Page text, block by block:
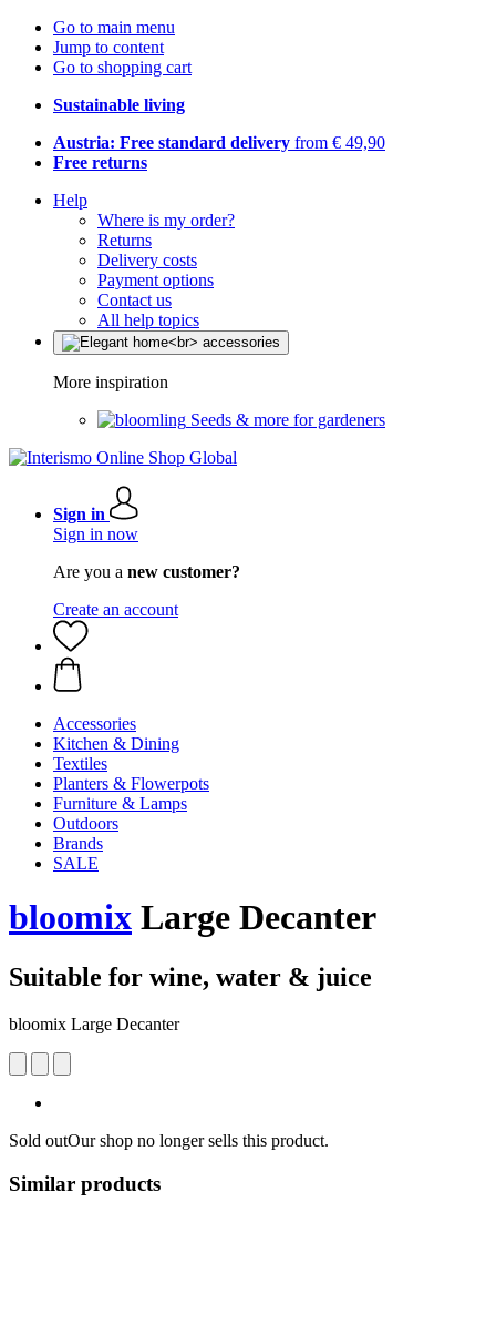
Go to main menu
Jump to content
Go to shopping cart
Sustainable living
Austria: Free standard delivery from € 49,90
Free returns
Help
Where is my order?
Returns
Delivery costs
Payment options
Contact us
All help topics
More inspiration
Seeds & more for gardeners
Sign in
Sign in now
Are you a new customer?
Create an account
Accessories
Kitchen & Dining
Textiles
Planters & Flowerpots
Furniture & Lamps
Outdoors
Brands
SALE
bloomix Large Decanter
Suitable for wine, water & juice
bloomix Large Decanter
Sold outOur shop no longer sells this product.
Similar products